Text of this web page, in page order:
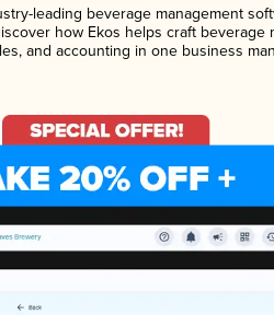
leading beverage management
how Ekos helps craft beverage
and accounting in one business